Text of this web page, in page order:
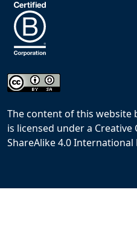
The content of this website
is licensed under a
ShareAlike 4.0 International